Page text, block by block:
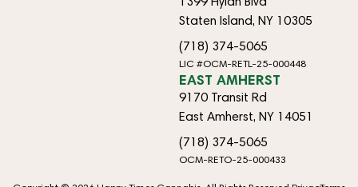
Staten Island, NY 10305
(718) 374-5065
LIC #OCM-RETL-25-000448
EAST AMHERST
9170 Transit Rd
East Amherst, NY 14051
(718) 374-5065
OCM-RETO-25-000433